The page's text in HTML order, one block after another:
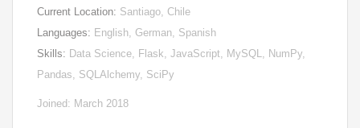
Current Location: Santiago, Chile
Languages: English, German, Spanish
Skills: Data Science, Flask, JavaScript, MySQL, NumPy,
Pandas, SQLAlchemy, SciPy
Joined: March 2018